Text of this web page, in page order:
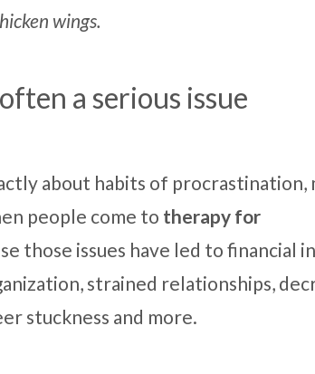
wings.
a serious issue
about habits of procrastination,
people come to therapy for
those issues have led to financial
strained relationships,
stuckness and more.